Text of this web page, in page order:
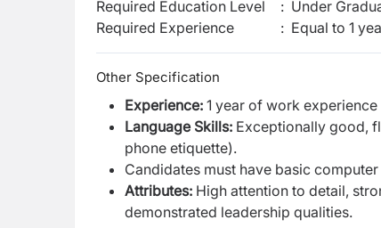
Required Education Level : Under
Required Experience
: Equal to 1
Other Specification
Experience: 1 year of work
Language Skills: Exceptionally good,
phone etiquette).
Candidates must have basic
Attributes: High attention to detail,
demonstrated leadership qualities.